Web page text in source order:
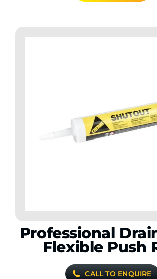
Professional
Flexible Push
CALL TO ENQUIRE